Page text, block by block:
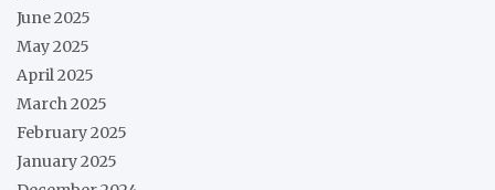
June 2025
May 2025
April 2025
March 2025
February 2025
January 2025